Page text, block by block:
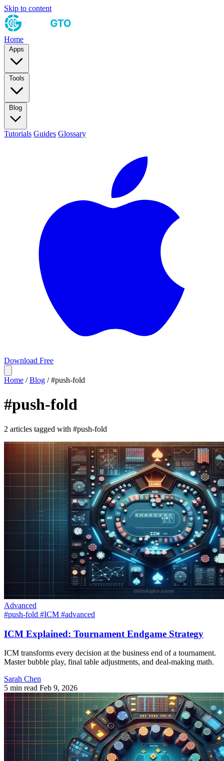
Skip to content
Home
Apps
Tools
Blog
Tutorials Guides Glossary
Download Free
Home / Blog / #push-fold
#push-fold
2 articles tagged with #push-fold
Advanced
#push-fold #ICM #advanced
ICM Explained: Tournament Endgame Strategy
ICM transforms every decision at the business end of a tournament.
Master bubble play, final table adjustments, and deal-making math.
Sarah Chen
5 min read Feb 9, 2026